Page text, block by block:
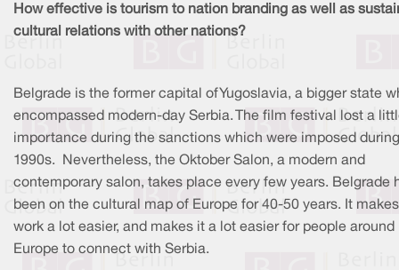
How effective is tourism to nation branding as well as
cultural relations with other nations?
Belgrade is the former capital of Yugoslavia, a bigger state
encompassed modern-day Serbia. The film festival lost a
importance during the sanctions which were imposed
1990s. Nevertheless, the Oktober Salon, a modern and
contemporary salon, takes place every few years. Belgrade
been on the cultural map of Europe for 40-50 years. It
work a lot easier, and makes it a lot easier for people around
Europe to connect with Serbia.